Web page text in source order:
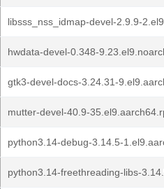
libsss_nss_idmap-devel-2.9.9-
hwdata-devel-0.348-
gtk3-devel-docs-3.24.31-
mutter-devel-40.9-
python3.14-debug-3.14.5-
python3.14-freethreading-libs-